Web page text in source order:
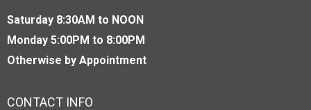
Saturday 8:30AM to NOON
Monday 5:00PM to 8:00PM
Otherwise by Appointment
CONTACT INFO